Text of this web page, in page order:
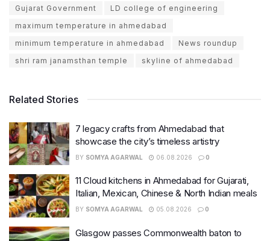
Gujarat Government
LD college of engineering
maximum temperature in ahmedabad
minimum temperature in ahmedabad
News roundup
shri ram janamsthan temple
skyline of ahmedabad
Related Stories
7 legacy crafts from Ahmedabad that
showcase the city’s timeless artistry
BY SOMYA AGARWAL 06.08.2026 0
11 Cloud kitchens in Ahmedabad for Gujarati,
Italian, Mexican, Chinese & North Indian meals
BY SOMYA AGARWAL 05.08.2026 0
Glasgow passes Commonwealth baton to